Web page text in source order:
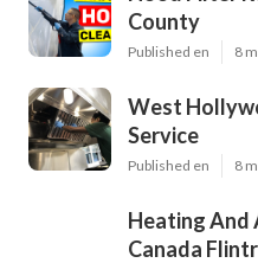
County
Published en 8
West
Service
Published en 8
Heating And
Canada